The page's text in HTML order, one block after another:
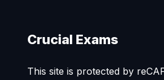
Crucial Exams
This site is protected by